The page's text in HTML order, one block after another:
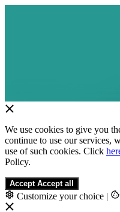
We use cookies to give you
continue to use our services,
use of such cookies. Click
Policy.
Accept Accept all
Customize your choice |